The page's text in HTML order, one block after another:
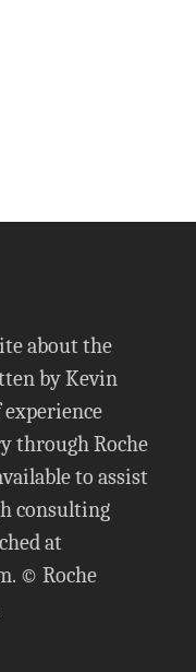
about the
by Kevin
experience
through Roche
to assist
consulting
at
. © Roche